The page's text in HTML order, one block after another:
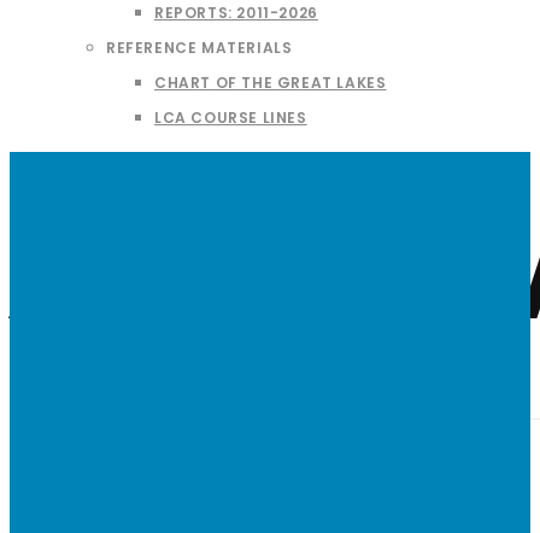
REPORTS: 2011-2026
REFERENCE MATERIALS
CHART OF THE GREAT LAKES
LCA COURSE LINES
American